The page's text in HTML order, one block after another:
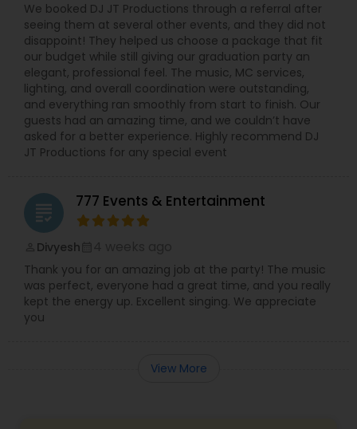
We booked DJ JT Productions through a referral after
seeing them at several other events, and they did not
disappoint! They helped us choose a package that fit
our budget while still giving our graduation party an
elegant, professional feel. The music, MC services,
lighting, and overall coordination were outstanding,
and everything ran smoothly from start to finish. Our
guests had an amazing time, and we couldn’t have
asked for a better experience. Highly recommend DJ
JT Productions for any special event
grading 777 Events & Entertainment
Divyesh
Thank you for an amazing job at the party! The music
was perfect, everyone had a great time, and you really
kept the energy up. Excellent singing. We appreciate
you
View More